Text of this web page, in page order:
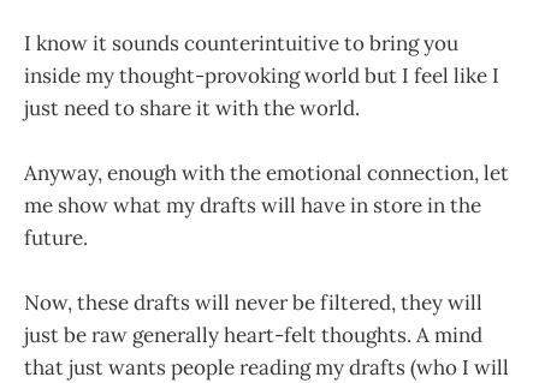
I know it sounds counterintuitive to bring you
inside my thought-provoking world but I feel like I
just need to share it with the world.
Anyway, enough with the emotional connection, let
me show what my drafts will have in store in the
future.
Now, these drafts will never be filtered, they will
just be raw generally heart-felt thoughts. A mind
that just wants people reading my drafts (who I will